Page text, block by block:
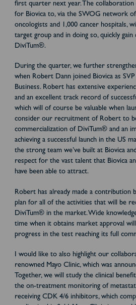
first quarter next year. The
for Biovica to, via the SWOG network
oncologists and 1,000 cancer hospitals,
target group and in doing so, quickly gain
DiviTum®.
During the quarter, we further
when Robert Dann joined Biovica as
Business. Robert has extensive
and an excellent track record of
which will of course be valuable when
consider our recruitment of Robert to
commercialization of DiviTum® and an
achieving a successful launch in the US
the strong team we’ve built at Biovica
respect for the vast talent that Biovica
have been able to attract.
Robert has already made a contribution
plan for all of the activities that will be
DiviTum® in the market. Wide
time when it obtains market approval
progress in the test reaching its full
I would like to also highlight our
renowned Mayo Clinic, which was
Together, we will study the clinical
the on-treatment monitoring of
receiving CDK 4/6 inhibitors, which